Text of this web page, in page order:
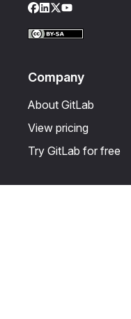
Facebook
LinkedIn
Twitter
YouTube
Company
About GitLab
View pricing
Try GitLab for free